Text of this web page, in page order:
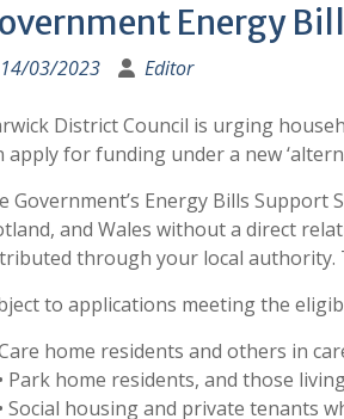
Energy
14/03/2023 Editor
District Council is urging
apply for funding under a new
Government’s Energy Bills Support
and Wales without a direct
through your local authority.
to applications meeting the
home residents and others in
• Park home residents, and those
• Social housing and private tenants